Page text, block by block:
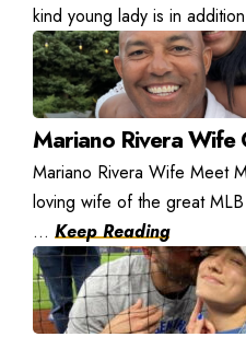
kind young lady is in
Mariano Rivera Wife
Mariano Rivera Wife Meet
loving wife of the great
... Keep Reading